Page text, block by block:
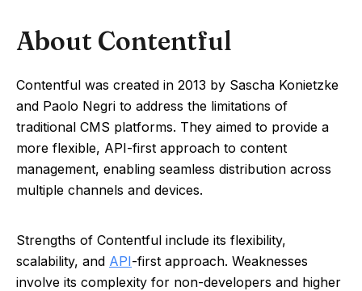
About Contentful
Contentful was created in 2013 by Sascha Konietzke
and Paolo Negri to address the limitations of
traditional CMS platforms. They aimed to provide a
more flexible, API-first approach to content
management, enabling seamless distribution across
multiple channels and devices.
Strengths of Contentful include its flexibility,
scalability, and API-first approach. Weaknesses
involve its complexity for non-developers and higher